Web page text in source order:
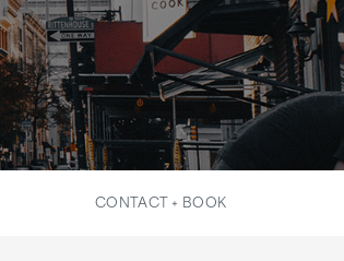
CONTACT + BOOK